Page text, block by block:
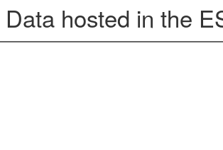
Data hosted in the